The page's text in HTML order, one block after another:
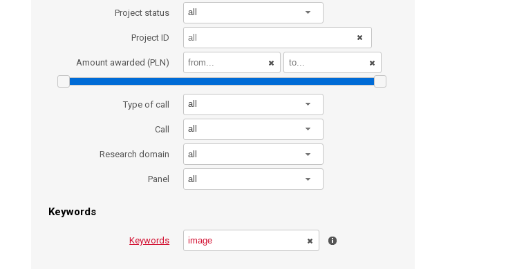
Project status all
Project ID
Amount awarded (PLN)
Type of call all
Call all
Research domain all
Panel all
Keywords
Keywords